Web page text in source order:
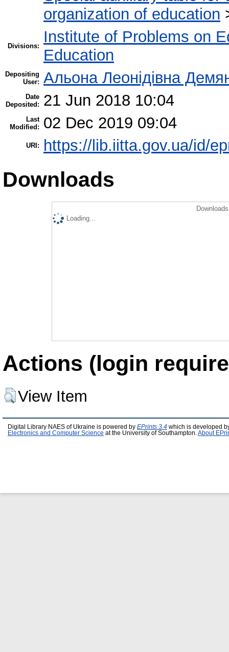
organization of education
Divisions:
Institute of Problems on
Education
Depositing
User: Альона Леонідівна
Date
Deposited:
21 Jun 2018 10:04
Last
Modified:
02 Dec 2019 09:04
URI: https://lib.iitta.gov.ua/id/
Downloads
Loading...
Actions (login
View Item
Digital Library NAES of Ukraine is powered by EPrints 3.4 which is developed
Electronics and Computer Science at the University of Southampton. About